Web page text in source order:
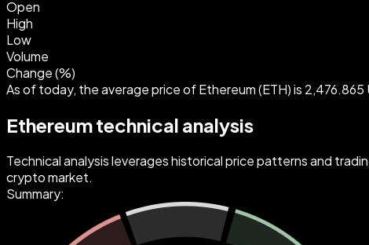
Open
High
Low
Volume
Change (%)
As of today, the average price of Ethereum (ETH) is
Ethereum technical analysis
Technical analysis leverages historical price patterns and
crypto market.
Summary: